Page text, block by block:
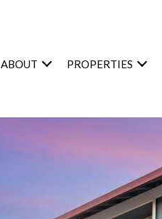
ABOUT PROPERTIES